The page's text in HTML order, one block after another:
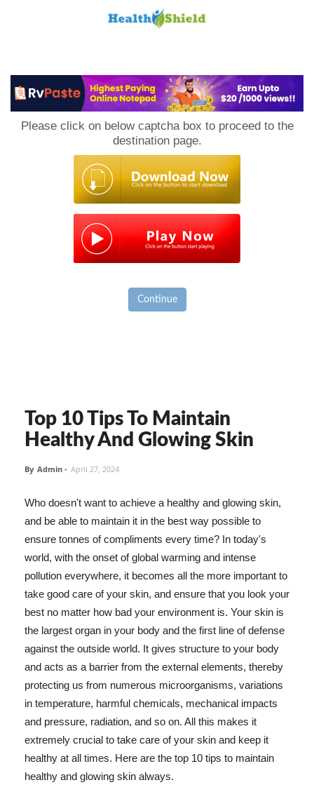
Please click on below captcha box to proceed to the
destination page.
Continue
Top 10 Tips To Maintain
Healthy And Glowing Skin
By Admin - April 27, 2024
Who doesn't want to achieve a healthy and glowing skin,
and be able to maintain it in the best way possible to
ensure tonnes of compliments every time? In today's
world, with the onset of global warming and intense
pollution everywhere, it becomes all the more important to
take good care of your skin, and ensure that you look your
best no matter how bad your environment is. Your skin is
the largest organ in your body and the first line of defense
against the outside world. It gives structure to your body
and acts as a barrier from the external elements, thereby
protecting us from numerous microorganisms, variations
in temperature, harmful chemicals, mechanical impacts
and pressure, radiation, and so on. All this makes it
extremely crucial to take care of your skin and keep it
healthy at all times. Here are the top 10 tips to maintain
healthy and glowing skin always.